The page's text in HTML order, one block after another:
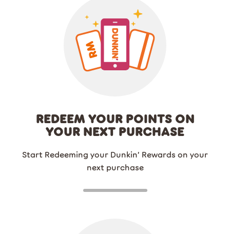
REDEEM YOUR POINTS ON
YOUR NEXT PURCHASE
Start Redeeming your Dunkin’ Rewards on your
next purchase